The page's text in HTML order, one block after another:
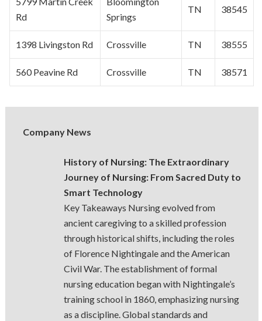
Rd
Springs
TN 38545
1398 Livingston Rd Crossville TN 38555
560 Peavine Rd Crossville TN 38571
Company News
History of Nursing: The Extraordinary
Journey of Nursing: From Sacred Duty to
Smart Technology
Key Takeaways Nursing evolved from
ancient caregiving to a skilled profession
through historical shifts, including the roles
of Florence Nightingale and the American
Civil War. The establishment of formal
nursing education began with Nightingale’s
training school in 1860, emphasizing nursing
as a discipline. Global standards and